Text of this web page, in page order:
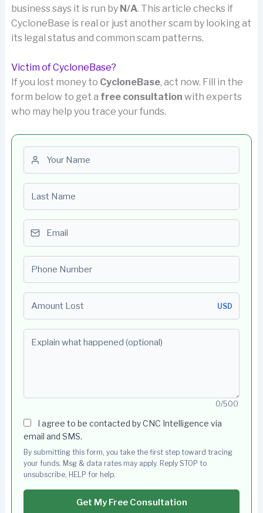
business says it is run by N/A. This article checks if
CycloneBase is real or just another scam by looking at
its legal status and common scam patterns.
Victim of CycloneBase?
If you lost money to CycloneBase, act now. Fill in the
form below to get a free consultation with experts
who may help you trace your funds.
USD
0/500
I agree to be contacted by CNC Intelligence via
email and SMS.
By submitting this form, you take the first step toward tracing
your funds. Msg & data rates may apply. Reply STOP to
unsubscribe, HELP for help.
Get My Free Consultation